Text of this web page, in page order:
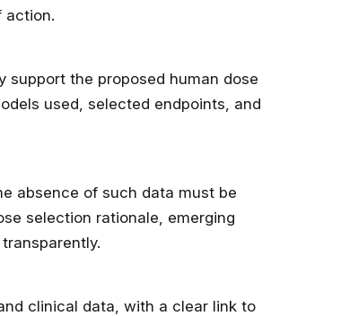
action.
support the proposed human dose
used, selected endpoints, and
absence of such data must be
selection rationale, emerging
clinical data, with a clear link to